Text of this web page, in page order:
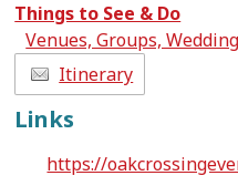
Things to See & Do
Venues, Groups,
Itinerary
Links
https://